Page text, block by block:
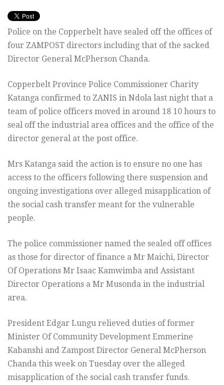
Police on the Copperbelt have sealed off the offices of
four ZAMPOST directors including that of the sacked
Director General McPherson Chanda.
Copperbelt Province Police Commissioner Charity
Katanga confirmed to ZANIS in Ndola last night that a
team of police officers moved in around 18 10 hours to
seal off the industrial area offices and the office of the
director general at the post office.
Mrs Katanga said the action is to ensure no one has
access to the officers following there suspension and
ongoing investigations over alleged misapplication of
the social cash transfer meant for the vulnerable
people.
The police commissioner named the sealed off offices
as those for director of finance a Mr Maichi, Director
Of Operations Mr Isaac Kamwimba and Assistant
Director Operations a Mr Musonda in the industrial
area.
President Edgar Lungu relieved duties of former
Minister Of Community Development Emmerine
Kabanshi and Zampost Director General McPherson
Chanda this week on Tuesday over the alleged
misapplication of the social cash transfer funds.